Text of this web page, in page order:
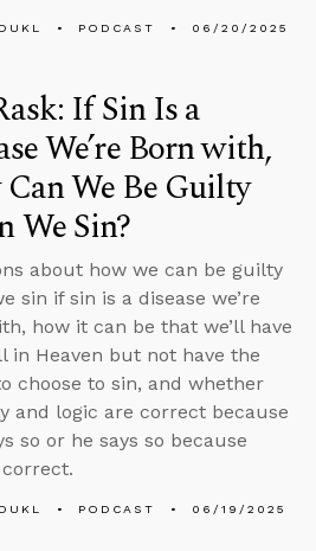
PODCAST 06/20/2025
If Sin Is a
We’re Born with,
We Be Guilty
We Sin?
about how we can be guilty
sin if sin is a disease we’re
how it can be that we’ll have
in Heaven but not have the
choose to sin, and whether
and logic are correct because
so or he says so because
correct.
PODCAST 06/19/2025